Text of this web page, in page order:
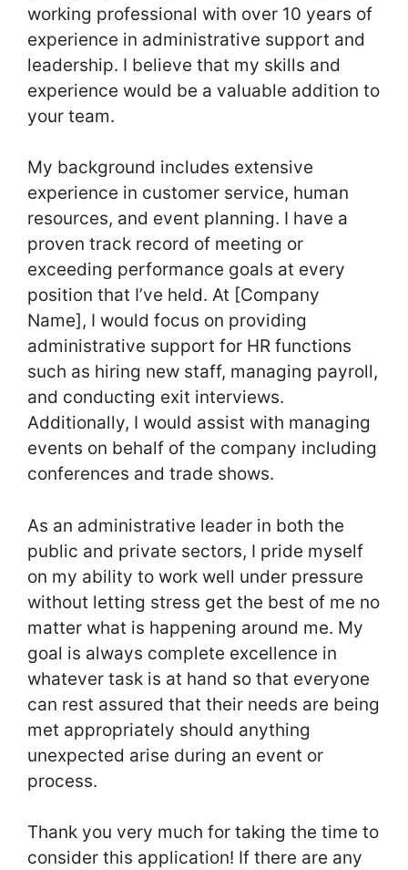
working professional with over 10 years of
experience in administrative support and
leadership. I believe that my skills and
experience would be a valuable addition to
your team.
My background includes extensive
experience in customer service, human
resources, and event planning. I have a
proven track record of meeting or
exceeding performance goals at every
position that I’ve held. At [Company
Name], I would focus on providing
administrative support for HR functions
such as hiring new staff, managing payroll,
and conducting exit interviews.
Additionally, I would assist with managing
events on behalf of the company including
conferences and trade shows.
As an administrative leader in both the
public and private sectors, I pride myself
on my ability to work well under pressure
without letting stress get the best of me no
matter what is happening around me. My
goal is always complete excellence in
whatever task is at hand so that everyone
can rest assured that their needs are being
met appropriately should anything
unexpected arise during an event or
process.
Thank you very much for taking the time to
consider this application! If there are any